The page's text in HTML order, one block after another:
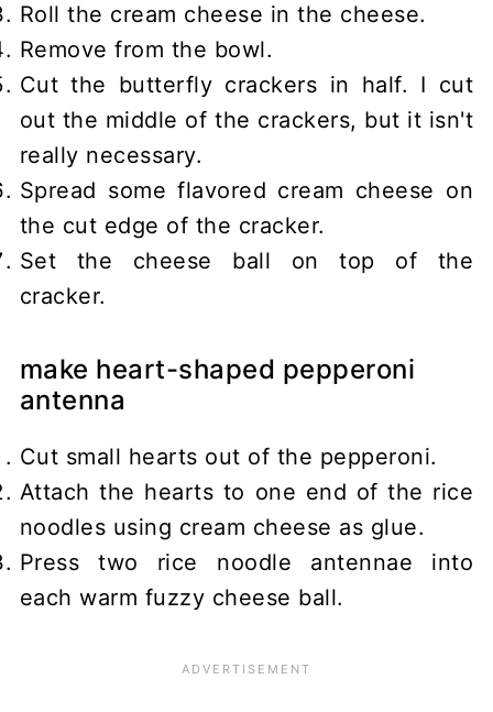
Roll the cream cheese in the cheese.
Remove from the bowl.
Cut the butterfly crackers in half. I cut
out the middle of the crackers, but it isn't
really necessary.
Spread some flavored cream cheese on
the cut edge of the cracker.
Set the cheese ball on top of the
cracker.
make heart-shaped pepperoni
antenna
Cut small hearts out of the pepperoni.
Attach the hearts to one end of the rice
noodles using cream cheese as glue.
Press two rice noodle antennae into
each warm fuzzy cheese ball.